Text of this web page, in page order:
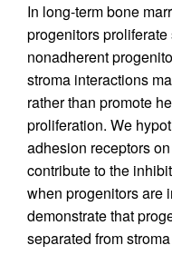
In long-term bone
progenitors
nonadherent
stroma interactions
rather than promote
proliferation. We
adhesion receptors
contribute to the
when progenitors are
demonstrate that
separated from